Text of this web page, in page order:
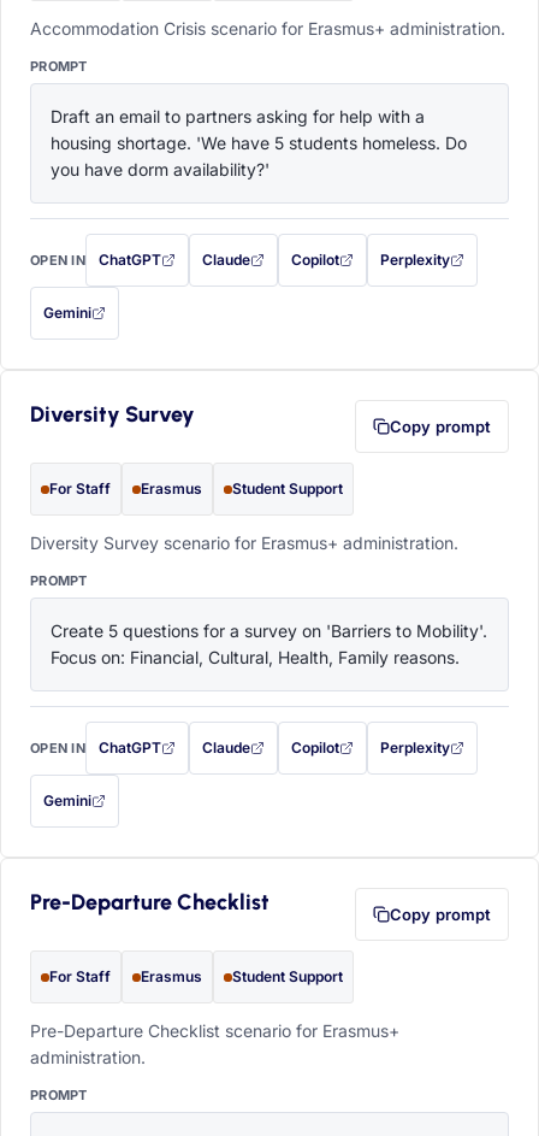
Accommodation Crisis scenario for Erasmus+ administration.
PROMPT
Draft an email to partners asking for help with a
housing shortage. 'We have 5 students homeless. Do
you have dorm availability?'
OPEN IN ChatGPT
with this prompt filled in (opens in a new tab)
Claude
with this prompt filled in (opens in a new tab)
Copilot
with this prompt filled in (opens in a
Perplexity
with this prompt filled
Gemini
— this prompt will be copied to your clipboard first (opens in a new tab)
Diversity Survey Copy prompt
For Staff Erasmus Student Support
Diversity Survey scenario for Erasmus+ administration.
PROMPT
Create 5 questions for a survey on 'Barriers to Mobility'.
Focus on: Financial, Cultural, Health, Family reasons.
OPEN IN ChatGPT
with this prompt filled in (opens in a new tab)
Claude
with this prompt filled in (opens in a new tab)
Copilot
with this prompt filled in (opens in a
Perplexity
with this prompt filled
Gemini
— this prompt will be copied to your clipboard first (opens in a new tab)
Pre-Departure Checklist Copy prompt
For Staff Erasmus Student Support
Pre-Departure Checklist scenario for Erasmus+
administration.
PROMPT